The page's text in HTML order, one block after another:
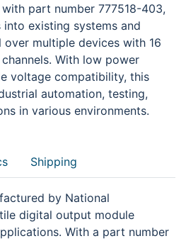
part number 777518-403,
into existing systems and
multiple devices with 16
With low power
voltage compatibility, this
automation, testing,
in various environments.
Shipping
by National
digital output module
With a part number